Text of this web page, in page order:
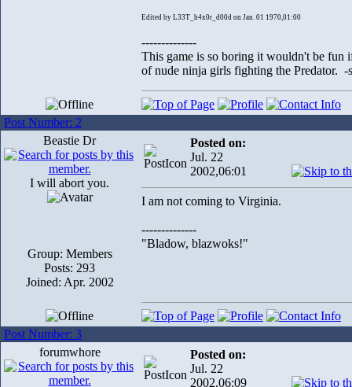
Edited by L33T_h4x0r_d00d on Jan. 01 1970,01:00
--------------
This game is so boring it wouldn't be fun
of nude ninja girls fighting the Predator. -
Post Number: 2
Beastie Dr
I will abort you.
Group: Members
Posts: 293
Joined: Apr. 2002
Posted on:
Jul. 22
2002,06:01
I am not coming to Virginia.
--------------
"Bladow, blazwoks!"
Post Number: 3
forumwhore
Posted on:
Jul. 22
2002,06:09